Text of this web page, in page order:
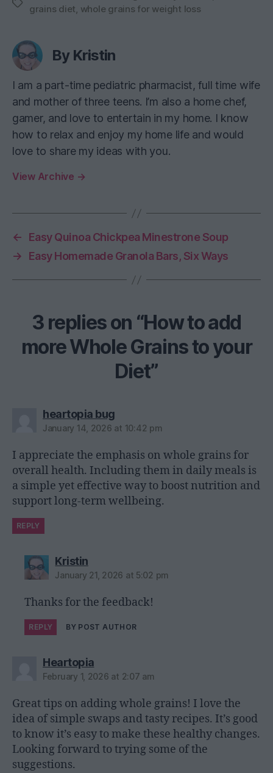
Tags
grains diet, whole grains for weight loss
By Kristin
I am a part-time pediatric pharmacist, full time wife
and mother of three teens. I’m also a home chef,
gamer, and love to entertain in my home. I know
how to relax and enjoy my home life and would
love to share my ideas with you.
View Archive →
←
Easy Quinoa Chickpea Minestrone Soup
→
Easy Homemade Granola Bars, Six Ways
3 replies on “How to add
more Whole Grains to your
Diet”
heartopia bugsays:
January 14, 2026 at 10:42 pm
I appreciate the emphasis on whole grains for
overall health. Including them in daily meals is
a simple yet effective way to boost nutrition and
support long-term wellbeing.
REPLY
Kristinsays:
January 21, 2026 at 5:02 pm
Thanks for the feedback!
REPLY BY POST AUTHOR
Heartopiasays:
February 1, 2026 at 2:07 am
Great tips on adding whole grains! I love the
idea of simple swaps and tasty recipes. It’s good
to know it’s easy to make these healthy changes.
Looking forward to trying some of the
suggestions.